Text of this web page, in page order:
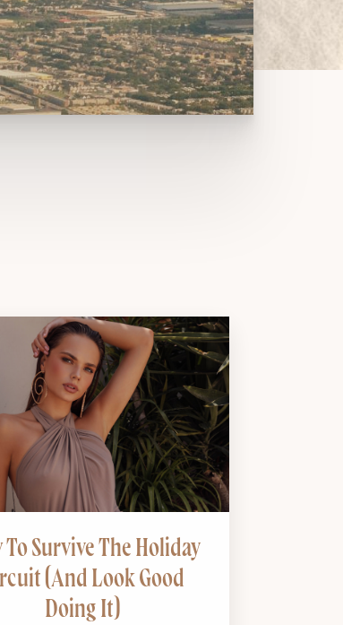
To Survive The Holiday
(and Look Good
Doing It)